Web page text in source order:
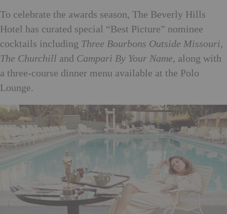
To celebrate the awards season, The Beverly Hills
Hotel has curated special “Best Picture” nominee
cocktails including Three Bourbons Outside Missouri,
The Churchill and Campari By Your Name, along with
a three-course dinner menu available at the Polo
Lounge.